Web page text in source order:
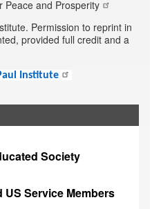
Peace and Prosperity
Permission to reprint in
provided full credit and a
Institute
Society
US Service Members